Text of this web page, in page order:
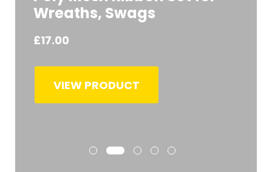
Wreaths, Swags
£17.00
VIEW PRODUCT